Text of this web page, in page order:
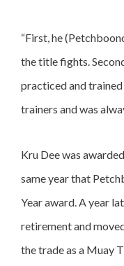
“First, he
the title fights.
practiced and
trainers and was
Kru Dee was
same year that
Year award. A year
retirement and
the trade as a Muay